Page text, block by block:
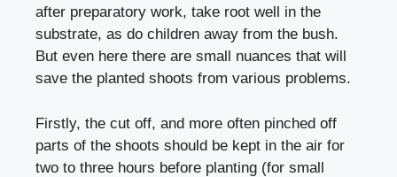
after preparatory work, take root well in the
substrate, as do children away from the bush.
But even here there are small nuances that will
save the planted shoots from various problems.
Firstly, the cut off, and more often pinched off
parts of the shoots should be kept in the air for
two to three hours before planting (for small